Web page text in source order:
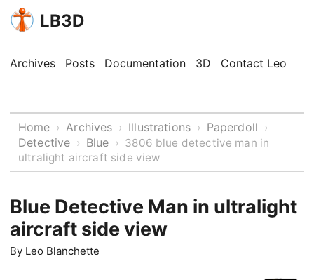
LB3D
Archives Posts Documentation 3D Contact Leo
Home › Archives › Illustrations › Paperdoll ›
Detective › Blue › 3806 blue detective man in
ultralight aircraft side view
Blue Detective Man in ultralight
aircraft side view
By Leo Blanchette